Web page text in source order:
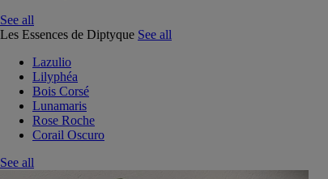
See all
Les Essences de Diptyque See all
Lazulio
Lilyphéa
Bois Corsé
Lunamaris
Rose Roche
Corail Oscuro
See all